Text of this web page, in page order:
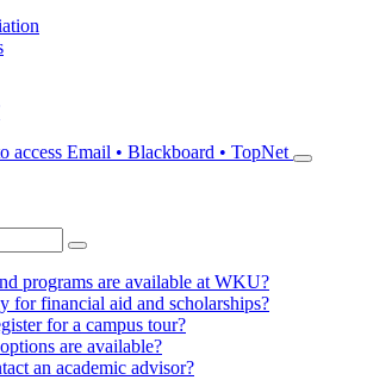
access Email • Blackboard • TopNet
programs are available at WKU?
for financial aid and scholarships?
for a campus tour?
are available?
an academic advisor?